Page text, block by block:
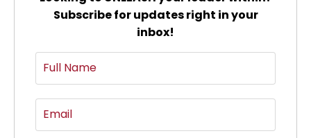
Subscribe for updates right in your
inbox!